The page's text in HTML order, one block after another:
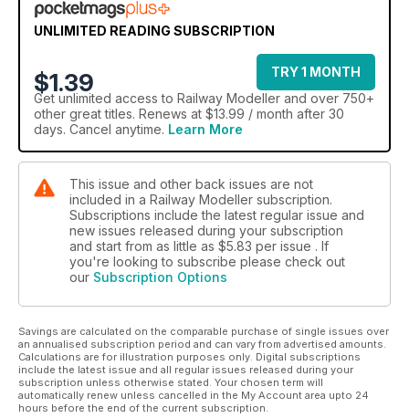
UNLIMITED READING SUBSCRIPTION
$1.39
TRY 1 MONTH
Get unlimited access to Railway Modeller and over 750+
other great titles. Renews at $13.99 / month after 30
days. Cancel anytime. Learn More
This issue and other back issues are not
included in a Railway Modeller subscription.
Subscriptions include the latest regular issue and
new issues released during your subscription
and start from as little as $5.83 per issue . If
you're looking to subscribe please check out
our Subscription Options
Savings are calculated on the comparable purchase of single issues over
an annualised subscription period and can vary from advertised amounts.
Calculations are for illustration purposes only. Digital subscriptions
include the latest issue and all regular issues released during your
subscription unless otherwise stated. Your chosen term will
automatically renew unless cancelled in the My Account area upto 24
hours before the end of the current subscription.